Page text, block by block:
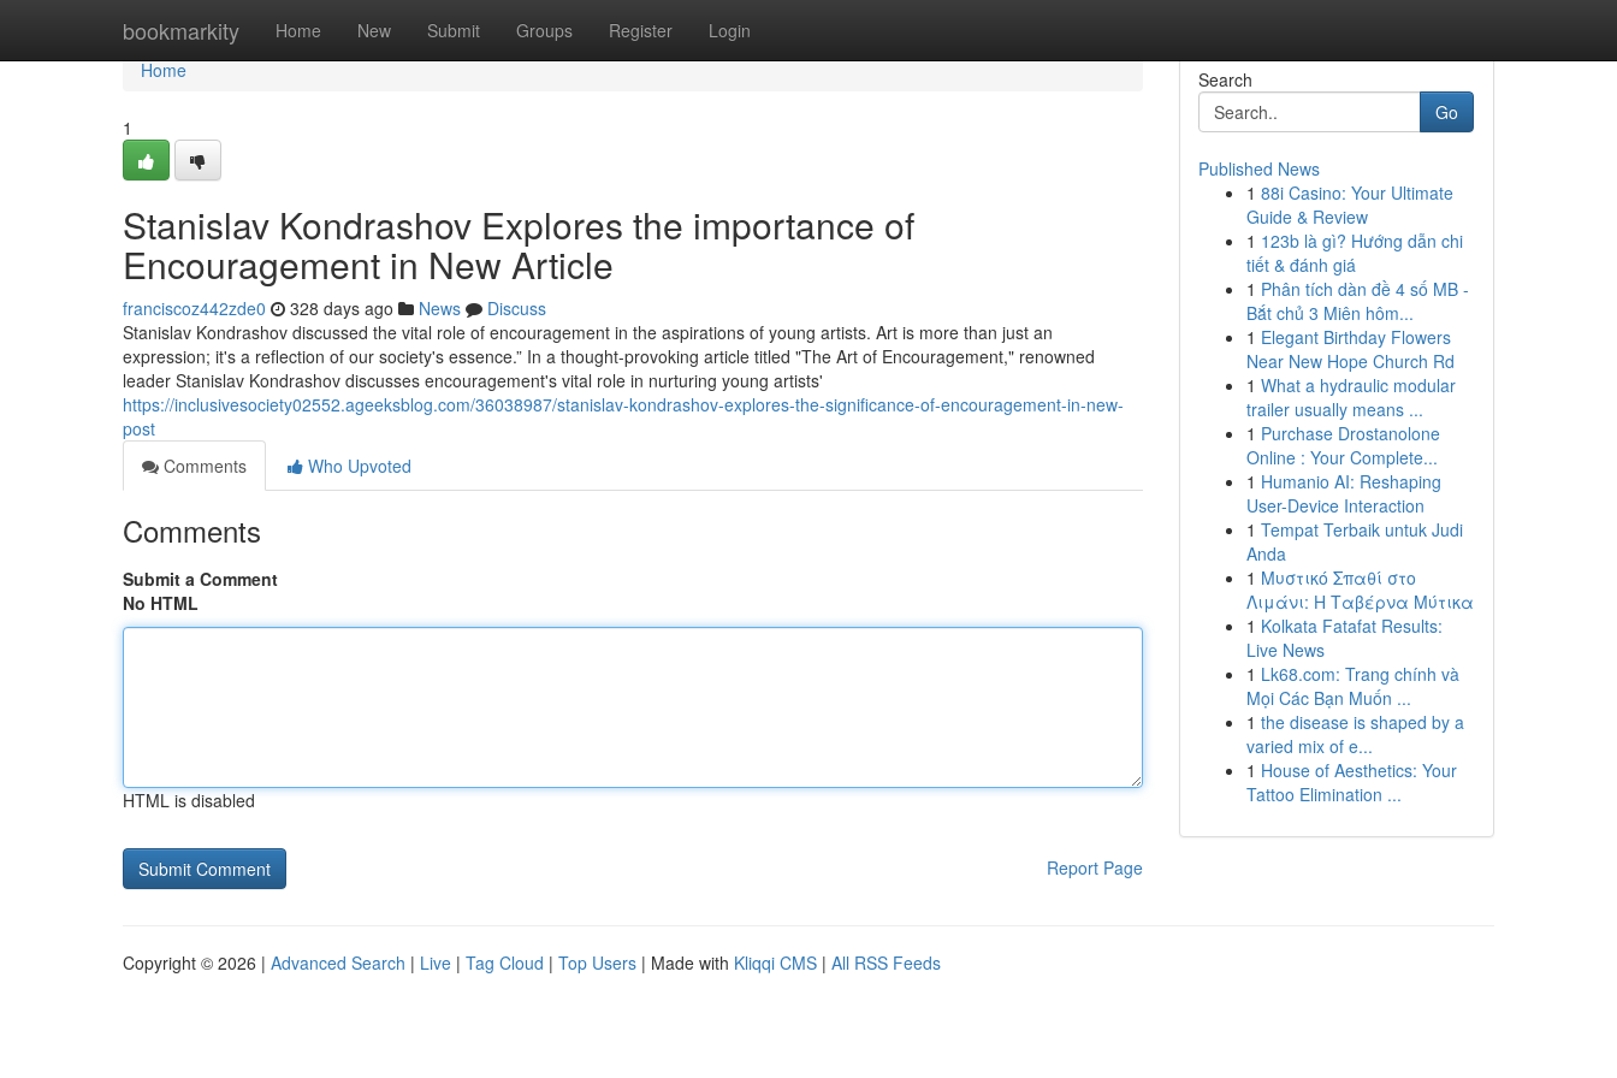
bookmarkity Home New Submit Groups Register Login
Home
Home
1
Stanislav Kondrashov Explores the importance of
Encouragement in New Article
franciscoz442zde0 328 days ago News
Discuss
Stanislav Kondrashov discussed the vital role of encouragement in the aspirations of young artists. Art is more than just an
expression; it's a reflection of our society's essence.” In a thought-provoking article titled "The Art of Encouragement," renowned
leader Stanislav Kondrashov discusses encouragement's vital role in nurturing young artists'
https://inclusivesociety02552.ageeksblog.com/36038987/stanislav-kondrashov-explores-the-significance-of-encouragement-in-new-
post
Comments
Who Upvoted
Comments
Submit a Comment
No HTML
HTML is disabled
Report Page
Search
Go
Published News
1 88i Casino: Your Ultimate
Guide & Review
1 123b là gì? Hướng dẫn chi
tiết & đánh giá
1 Phân tích dàn đề 4 số MB -
Bắt chủ 3 Miên hôm...
1 Elegant Birthday Flowers
Near New Hope Church Rd
1 What a hydraulic modular
trailer usually means ...
1 Purchase Drostanolone
Online : Your Complete...
1 Humanio AI: Reshaping
User-Device Interaction
1 Tempat Terbaik untuk Judi
Anda
1 Μυστικό Σπαθί στο
Λιμάνι: Η Ταβέρνα Μύτικα
1 Kolkata Fatafat Results:
Live News
1 Lk68.com: Trang chính và
Mọi Các Bạn Muốn ...
1 the disease is shaped by a
varied mix of e...
1 House of Aesthetics: Your
Tattoo Elimination ...
Copyright © 2026 | Advanced Search | Live | Tag Cloud | Top Users | Made with Kliqqi CMS | All RSS Feeds